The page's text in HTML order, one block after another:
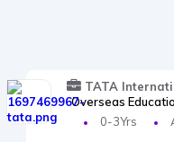
TATA
Overseas
0-3Yrs